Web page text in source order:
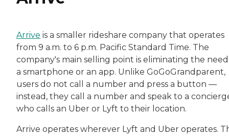
Arrive is a smaller rideshare company that operates
from 9 a.m. to 6 p.m. Pacific Standard Time. The
company's main selling point is eliminating the
a smartphone or an app. Unlike GoGoGrandparent,
users do not call a number and press a button —
instead, they call a number and speak to a
who calls an Uber or Lyft to their location.
Arrive operates wherever Lyft and Uber operates.